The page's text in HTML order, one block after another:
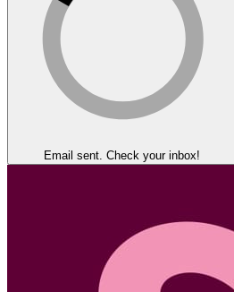
Email sent. Check your inbox!